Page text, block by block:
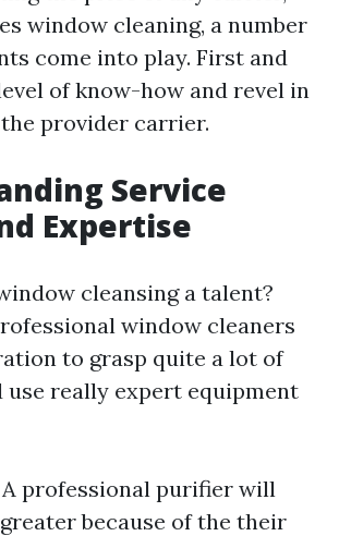
window cleaning, a number
come into play. First and
of know-how and revel in
provider carrier.
Service
Expertise
cleansing a talent?
window cleaners
to grasp quite a lot of
use really expert equipment
A professional purifier will
because of the their